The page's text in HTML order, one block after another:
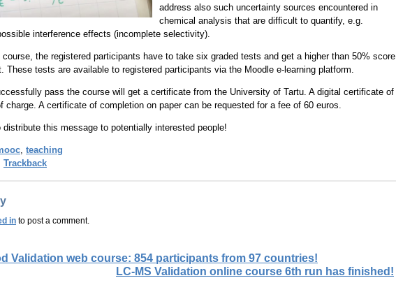
address also such uncertainty sources encountered in
chemical analysis that are difficult to quantify, e.g.
interference effects (incomplete selectivity).
course, the registered participants have to take six graded tests and get a higher than 50% score
These tests are available to registered participants via the Moodle e-learning platform.
pass the course will get a certificate from the University of Tartu. A digital certificate of
charge. A certificate of completion on paper can be requested for a fee of 60 euros.
distribute this message to potentially interested people!
, teaching
Trackback
in to post a comment.
Validation web course: 854 participants from 97 countries!
LC-MS Validation online course 6th run has finished!